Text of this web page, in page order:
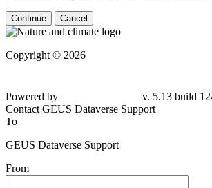
Continue Cancel
Copyright © 2026
Powered by
v. 5.13 build
Contact GEUS Dataverse Support
To
GEUS Dataverse Support
From